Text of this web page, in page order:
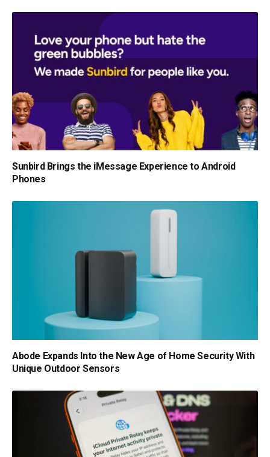
Sunbird Brings the iMessage Experience to Android
Phones
Abode Expands Into the New Age of Home Security With
Unique Outdoor Sensors